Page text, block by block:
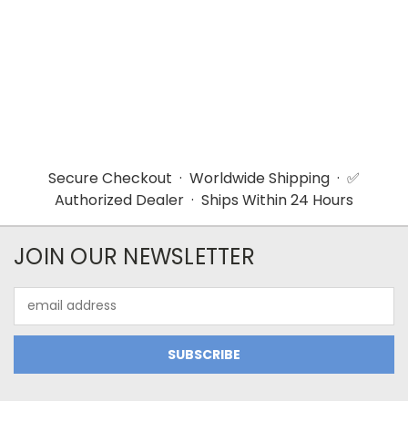
Secure Checkout · Worldwide Shipping · ✅
Authorized Dealer · Ships Within 24 Hours
JOIN OUR NEWSLETTER
Address